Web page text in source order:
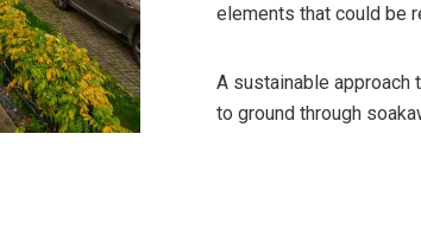
elements that could be
A sustainable approach
to ground through